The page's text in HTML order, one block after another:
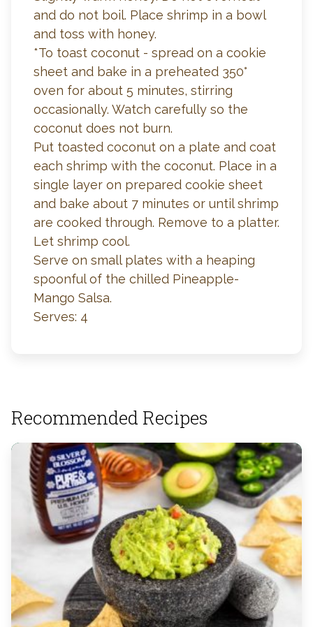
and do not boil. Place shrimp in a bowl
and toss with honey.
*To toast coconut - spread on a cookie
sheet and bake in a preheated 350°
oven for about 5 minutes, stirring
occasionally. Watch carefully so the
coconut does not burn.
Put toasted coconut on a plate and coat
each shrimp with the coconut. Place in a
single layer on prepared cookie sheet
and bake about 7 minutes or until shrimp
are cooked through. Remove to a platter.
Let shrimp cool.
Serve on small plates with a heaping
spoonful of the chilled Pineapple-
Mango Salsa.
Serves: 4
Recommended Recipes